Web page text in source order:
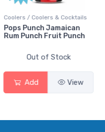
Coolers / Coolers & Cocktails
Pops Punch Jamaican
Rum Punch Fruit Punch
Out of Stock
Add View